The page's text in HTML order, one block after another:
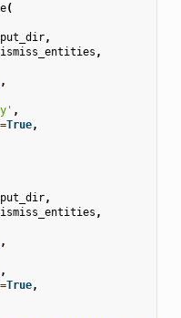
(
,
,
,
,
=True,
,
,
,
,
=True,